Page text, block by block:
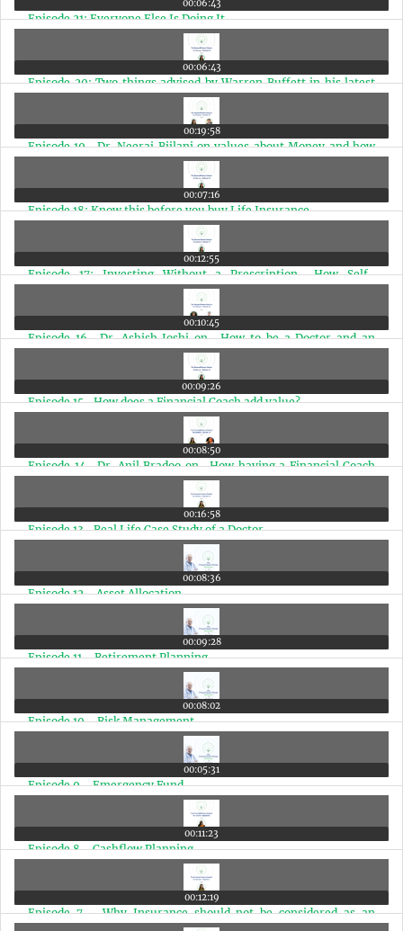
00:06:43
Episode 21: Everyone Else Is Doing It
00:06:43
Episode 20: Two things advised by Warren Buffett in his latest
00:19:58
Episode 19- Dr. Neeraj Bijlani on values about Money and how
Doctors should plan Finances
00:07:16
Episode 18: Know this before you buy Life Insurance
00:12:55
Episode 17: Investing Without a Prescription- How Self-
00:10:45
Episode 16- Dr. Ashish Joshi on- How to be a Doctor and an
Entrepreneur at the same time
00:09:26
Episode 15- How does a Financial Coach add value?
00:08:50
Episode 14- Dr. Anil Bradoo on- How having a Financial Coach
makes a big difference in a Doctors Life
00:16:58
Episode 13- Real Life Case Study of a Doctor
00:08:36
Episode 12 - Asset Allocation
00:09:28
Episode 11 - Retirement Planning
00:08:02
Episode 10 - Risk Management
00:05:31
Episode 9 - Emergency Fund
00:11:23
Episode 8 - Cashflow Planning
00:12:19
Episode 7 - Why Insurance should not be considered as an